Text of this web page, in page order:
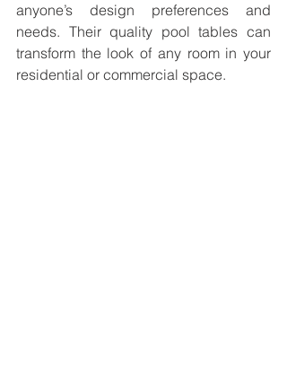
anyone’s design preferences and
needs. Their quality pool tables can
transform the look of any room in your
residential or commercial space.